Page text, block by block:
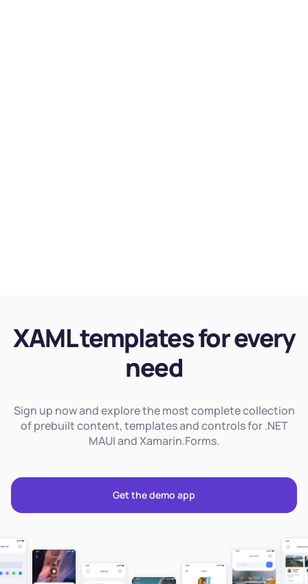
XAML templates for every
need
Sign up now and explore the most complete collection
of prebuilt content, templates and controls for .NET
MAUI and Xamarin.Forms.
Get the demo app